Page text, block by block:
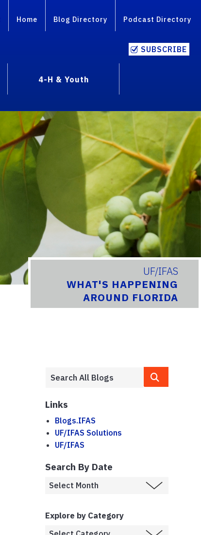
Home Blog Directory Podcast Directory
SUBSCRIBE
4-H & Youth
UF/IFAS
WHAT'S HAPPENING
AROUND FLORIDA
Links
Blogs.IFAS
UF/IFAS Solutions
UF/IFAS
Search By Date
Explore by Category